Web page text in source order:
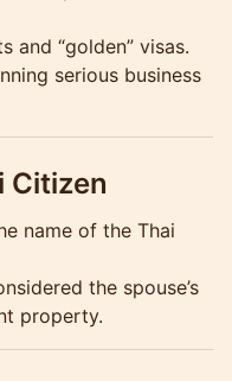
and “golden” visas.
serious business
Citizen
name of the Thai
the spouse’s
property.